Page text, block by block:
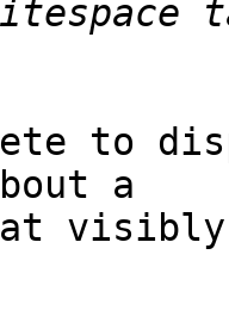
to
a
visibly